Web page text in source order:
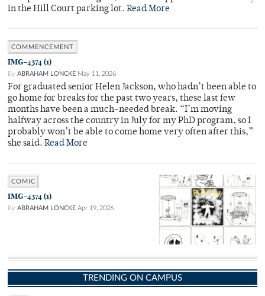
in the Hill Court parking lot. Read More
COMMENCEMENT
IMG-4374 (1)
By ABRAHAM LONCKE May 11, 2026
For graduated senior Helen Jackson, who hadn’t been able to
go home for breaks for the past two years, these last few
months have been a much-needed break. “I’m moving
halfway across the country in July for my PhD program, so I
probably won’t be able to come home very often after this,”
she said. Read More
COMIC
IMG-4374 (1)
By ABRAHAM LONCKE Apr 19, 2026
TRENDING ON CAMPUS